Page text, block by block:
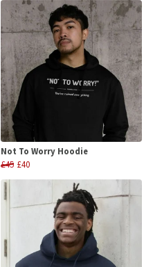
Not To Worry Hoodie
£45 £40